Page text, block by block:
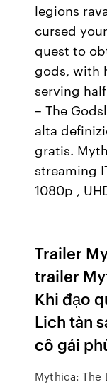
legions
cursed
quest to
gods, with
serving
– The
alta
gratis.
streaming
1080p ,
Trailer
trailer
Khi đạo
Lich tàn
cô gái
Mythica: The